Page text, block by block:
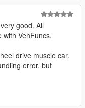
good. All
with VehFuncs.
drive muscle car.
error, but